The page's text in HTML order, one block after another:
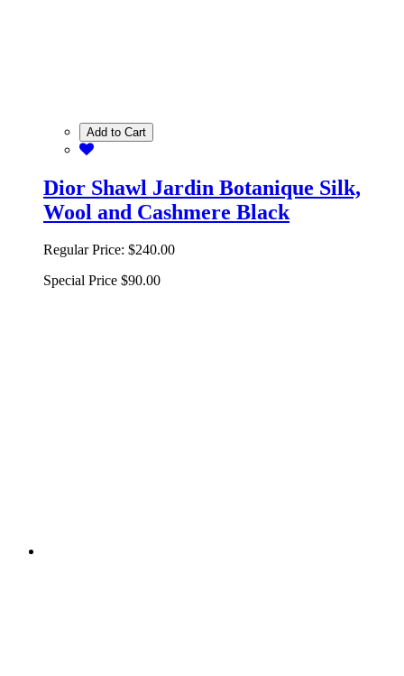
Add to Cart
Dior Shawl Jardin Botanique Silk,
Wool and Cashmere Black
Regular Price: $240.00
Special Price $90.00